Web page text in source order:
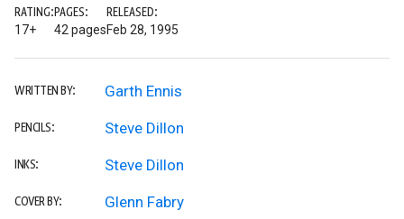
RATING:
17+
PAGES:
42 pages
RELEASED:
Feb 28, 1995
WRITTEN BY: Garth Ennis
PENCILS: Steve Dillon
INKS: Steve Dillon
COVER BY: Glenn Fabry